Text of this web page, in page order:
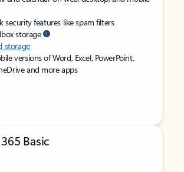
security features like spam filters
storage
storage
versions of Word, Excel, PowerPoint,
and more apps
Basic